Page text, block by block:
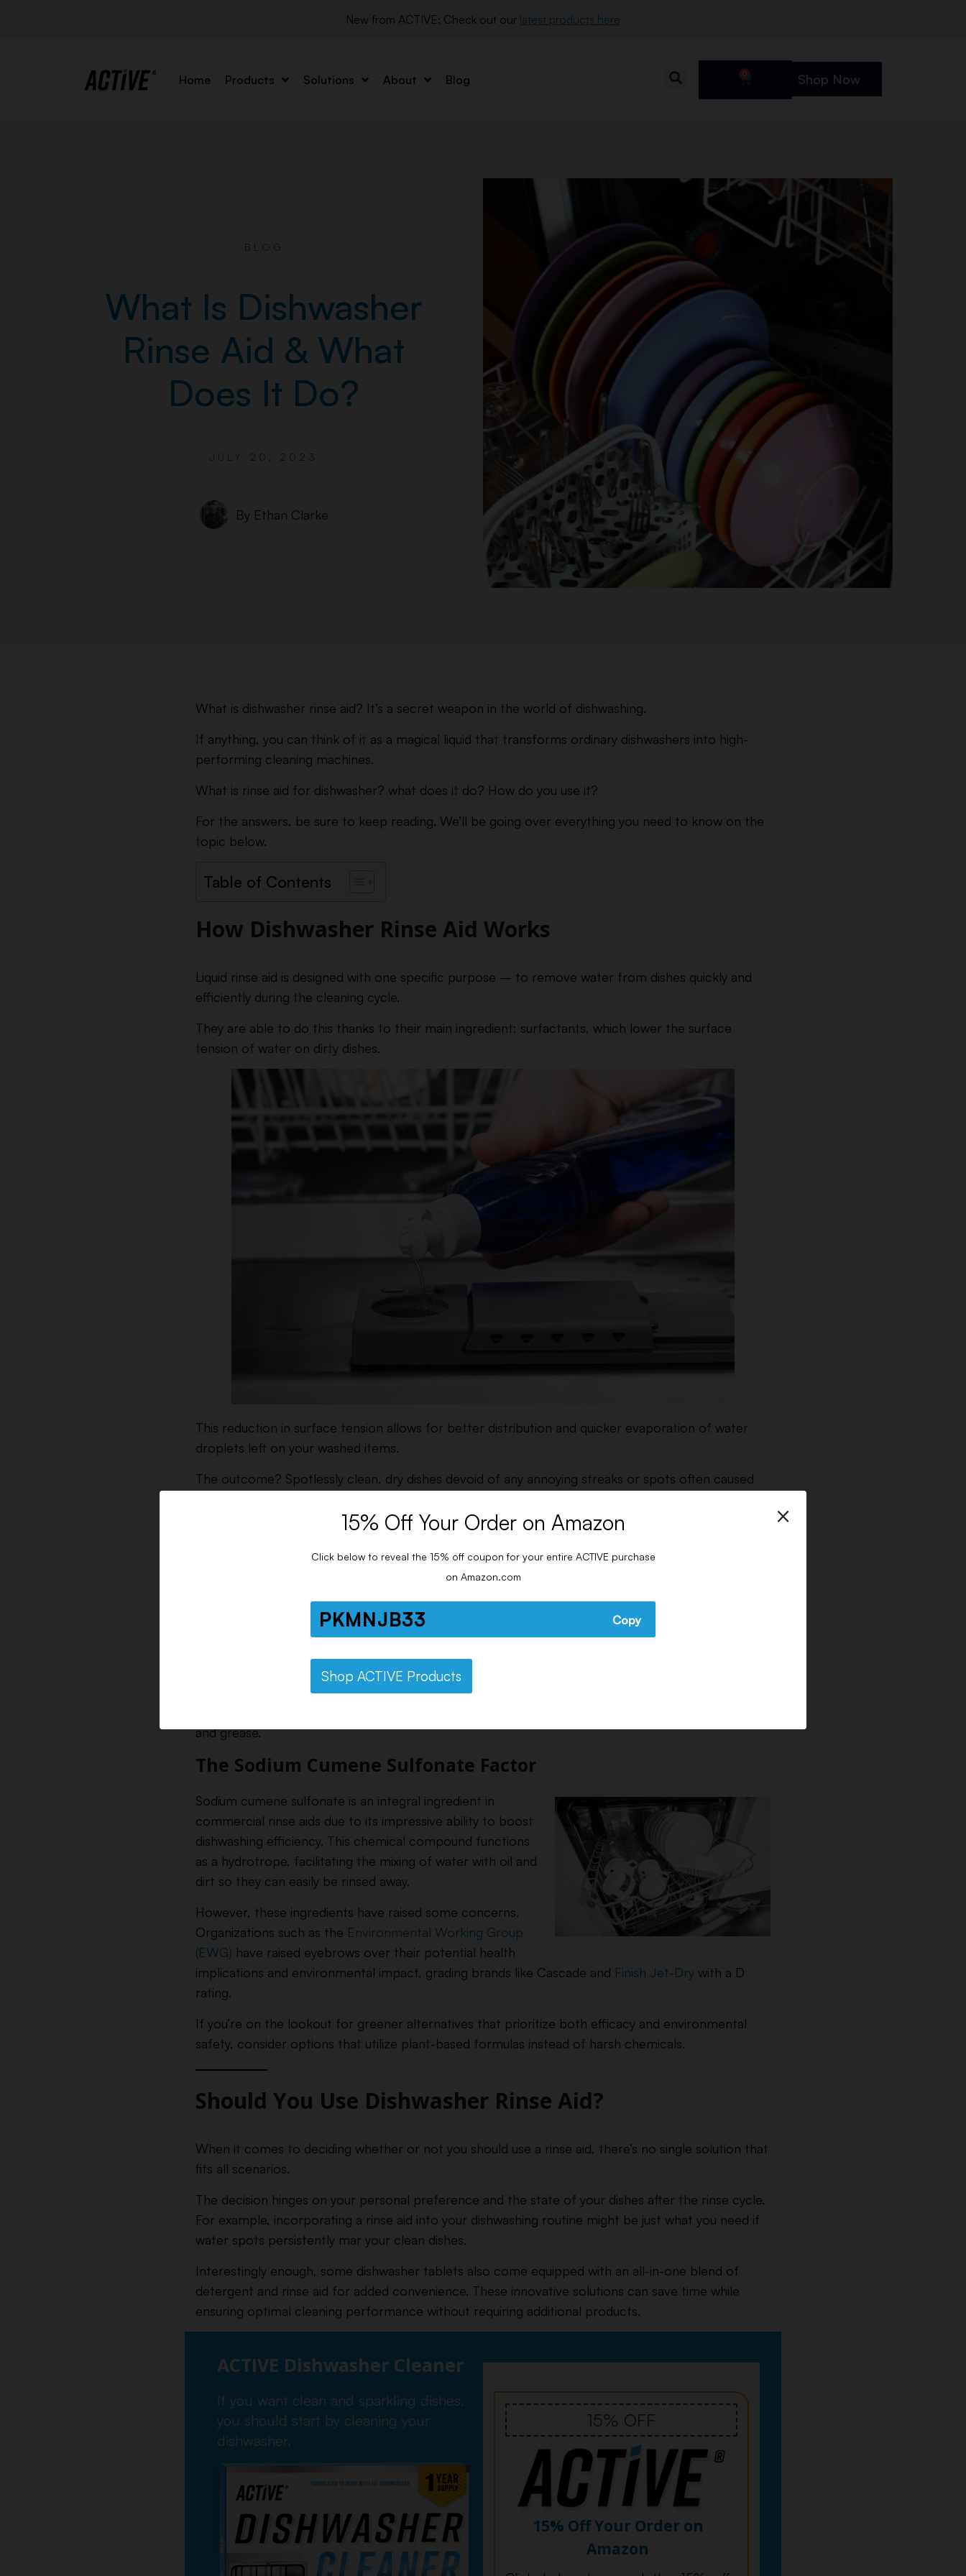
New from ACTIVE: Check out our latest products here
Home Products Solutions About Blog 0 Shop Now
BLOG
What Is Dishwasher
Rinse Aid & What
Does It Do?
JULY 20, 2023
ByEthan Clarke
What is dishwasher rinse aid? It’s a secret weapon in the world of dishwashing.
If anything, you can think of it as a magical liquid that transforms ordinary dishwashers into high-
performing cleaning machines.
What is rinse aid for dishwasher? what does it do? How do you use it?
For the answers, be sure to keep reading. We’ll be going over everything you need to know on the
topic below.
Table of Contents
How Dishwasher Rinse Aid Works
Liquid rinse aid is designed with one specific purpose – to remove water from dishes quickly and
efficiently during the cleaning cycle.
They are able to do this thanks to their main ingredient: surfactants, which lower the surface
tension of water on dirty dishes.
This reduction in surface tension allows for better distribution and quicker evaporation of water
droplets left on your washed items.
The outcome? Spotlessly clean, dry dishes devoid of any annoying streaks or spots often caused
Benefits of Dishwasher Rinse Aid
Research has shown that using a rinse aid helps boost drying performance considerably – making
The Ingredients Inside Rinse Aid
Rinse aids contain a cocktail of chemicals, including sodium cumene sulfonate and nonionic
and grease.
The Sodium Cumene Sulfonate Factor
Sodium cumene sulfonate is an integral ingredient in
commercial rinse aids due to its impressive ability to boost
dishwashing efficiency. This chemical compound functions
as a hydrotrope, facilitating the mixing of water with oil and
dirt so they can easily be rinsed away.
However, these ingredients have raised some concerns.
Organizations such as the Environmental Working Group
(EWG) have raised eyebrows over their potential health
implications and environmental impact, grading brands like Cascade and Finish Jet-Dry with a D
rating.
If you’re on the lookout for greener alternatives that prioritize both efficacy and environmental
safety, consider options that utilize plant-based formulas instead of harsh chemicals.
Should You Use Dishwasher Rinse Aid?
When it comes to deciding whether or not you should use a rinse aid, there’s no single solution that
fits all scenarios.
The decision hinges on your personal preference and the state of your dishes after the rinse cycle.
For example, incorporating a rinse aid into your dishwashing routine might be just what you need if
water spots persistently mar your clean dishes.
Interestingly enough, some dishwasher tablets also come equipped with an all-in-one blend of
detergent and rinse aid for added convenience. These innovative solutions can save time while
ensuring optimal cleaning performance without requiring additional products.
ACTIVE Dishwasher Cleaner
If you want clean and sparkling dishes,
you should start by cleaning your
dishwasher.
15% OFF
15% Off Your Order on
Amazon
15% Off Your Order on Amazon ×
Click below to reveal the 15% off coupon for your entire ACTIVE purchase
on Amazon.com
PKMNJB33 Copy
Shop ACTIVE Products